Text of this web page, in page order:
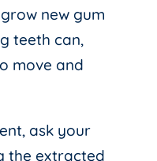
new gum
teeth can,
move and
ask your
the extracted